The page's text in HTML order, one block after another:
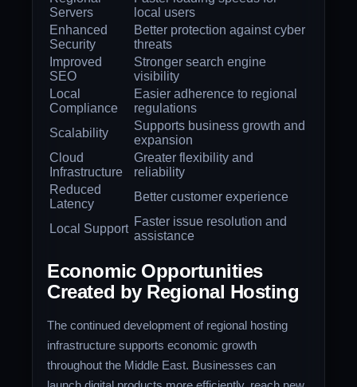
Servers
local users
Enhanced
Security
Better protection against cyber
threats
Improved
SEO
Stronger search engine
visibility
Local
Compliance
Easier adherence to regional
regulations
Scalability
Supports business growth and
expansion
Cloud
Infrastructure
Greater flexibility and
reliability
Reduced
Latency
Better customer experience
Local Support
Faster issue resolution and
assistance
Economic Opportunities
Created by Regional Hosting
The continued development of regional hosting
infrastructure supports economic growth
throughout the Middle East. Businesses can